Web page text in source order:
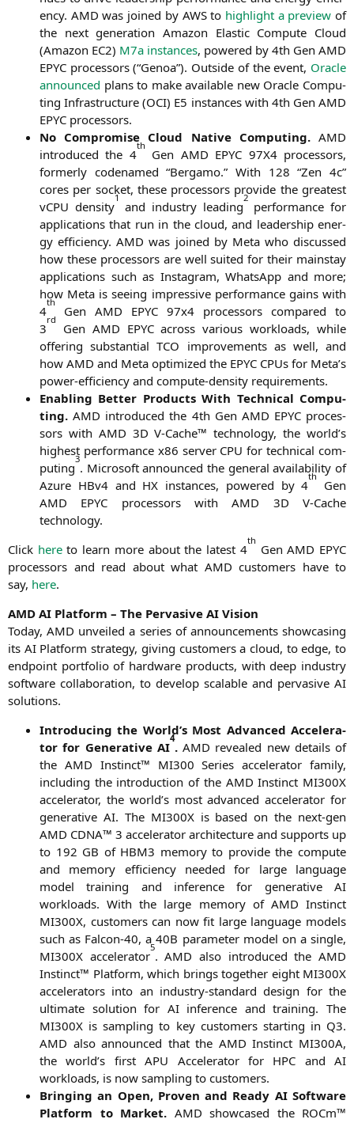
en­cy. AMD was joi­n­ed by AWSto high­light a pre­view of
the next gene­ra­ti­on Ama­zon Ela­s­tic Com­pu­te Cloud
(Ama­zon EC2) M7a ins­tances, powered by 4th Gen AMD
EPYC pro­ces­sors (“Gen­oa”). Out­side of the event, Ora­cle
announ­ced plans to make available new Ora­cle Com­pu­
ting Infra­struc­tu­re (OCI) E5 ins­tances with 4th Gen AMD
EPYC processors.
No Com­pro­mi­se Cloud Nati­ve Com­pu­ting. AMD
intro­du­ced the 4
th
Gen AMD EPYC 97X4pro­ces­sors,
form­er­ly code­na­med “Ber­ga­mo.” With 128 “Zen 4c”
cores per socket, the­se pro­ces­sors pro­vi­de the grea­test
vCPU den­si­ty
1
and indus­try lea­ding
2
per­for­mance for
appli­ca­ti­ons that run in the cloud, and lea­der­ship ener­
gy effi­ci­en­cy.AMD was joi­n­ed by Meta who dis­cus­sed
how the­se pro­ces­sors are well sui­ted for their main­stay
appli­ca­ti­ons such as Insta­gram, Whats­App and more;
how Meta is see­ing impres­si­ve per­for­mance gains with
4
th
Gen AMD EPYC 97x4 pro­ces­sors com­pared to
3
rd
Gen AMD EPYCacross various workloads, while
offe­ring sub­stan­ti­alTCO impro­ve­ments as well, and
how AMD and Meta opti­mi­zed the EPYC CPUs for Meta’s
power-effi­ci­en­cy and com­pu­te-den­si­ty requirements.
Enab­ling Bet­ter Pro­ducts With Tech­ni­cal Com­pu­
ting.AMD intro­du­ced the 4th Gen AMD EPYCpro­ces­
sors with AMD 3D V‑Cache™ tech­no­lo­gy, the world’s
hig­hest per­for­mance x86 ser­ver CPU for tech­ni­cal com­
pu­ting
3
. Micro­soft announ­ced the gene­ral avai­la­bi­li­ty of
Azu­re HBv4 and HX ins­tances, powered by 4
th
Gen
AMD
EPYC pro­ces­sors withAMD 3D V‑Cache
technology.
Click hereto learn more about the latest 4
th
GenAMD EPYC
pro­ces­sors and read about what AMD cus­to­mers have to
say, here.
AMD AI Plat­form – The Per­va­si­ve AI Vision
Today,AMD unvei­led a series of announce­ments show­ca­sing
its AIPlat­form stra­tegy, giving cus­to­mers a cloud, to edge, to
end­point port­fo­lio of hard­ware pro­ducts, with deep indus­try
soft­ware col­la­bo­ra­ti­on, to deve­lop sca­lable and per­va­si­ve AI
solutions.
Intro­du­cing the World’s Most Advan­ced Acce­le­ra­
tor for Gene­ra­ti­ve AI
4
. AMD reve­a­led new details of
the AMD Instinct™ MI300 Series acce­le­ra­tor fami­ly,
inclu­ding the intro­duc­tion of the AMD Instinct MI300X
acce­le­ra­tor, the world’s most advan­ced acce­le­ra­tor for
gene­ra­ti­ve AI. The MI300Xis based on the next-gen
AMD CDNA™ 3 acce­le­ra­tor archi­tec­tu­re and sup­ports up
to 192 GB of HBM3 memo­ry to pro­vi­de the com­pu­te
and memo­ry effi­ci­en­cy nee­ded for lar­ge lan­guage
model trai­ning and infe­rence for gene­ra­ti­ve AI
workloads. With the lar­ge memo­ry of AMD Instinct
MI300X, cus­to­mers can now fit lar­ge lan­guage models
such as Fal­con-40, a40B para­me­ter model on a sin­gle,
MI300X acce­le­ra­tor
5
.AMD also intro­du­ced theAMD
Instinct™ Plat­form, which brings tog­e­ther eight MI300X
acce­le­ra­tors into an indus­try-stan­dard design for the
ulti­ma­te solu­ti­on for AIinfe­rence and trai­ning. The
MI300X is sam­pling to key cus­to­mers start­ing in Q3.
AMD also announ­ced that the AMD Instinct MI300A,
the world’s firstAPU Acce­le­ra­tor for HPC and AI
workloads, is now sam­pling to customers.
Brin­ging an Open, Pro­ven and Rea­dy AISoft­ware
Plat­form to Mar­ket. AMD show­ca­sed the ROCm™